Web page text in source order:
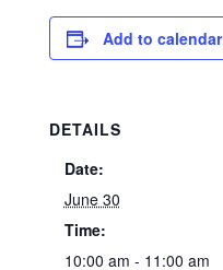
Add to calendar
DETAILS
Date:
June 30
Time:
10:00 am - 11:00 am